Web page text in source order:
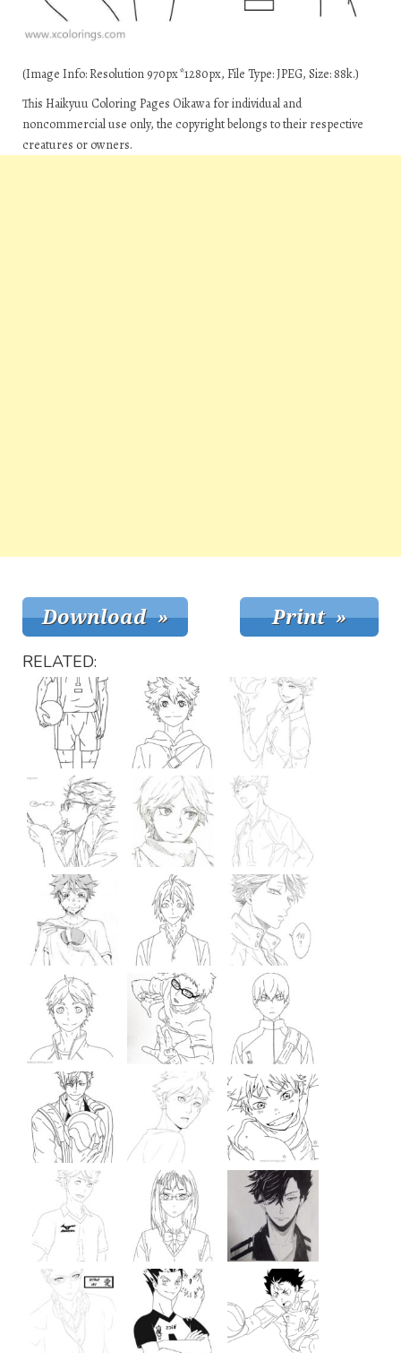
(Image Info: Resolution 970px*1280px, File Type: JPEG, Size: 88k.)
This Haikyuu Coloring Pages Oikawa for individual and
noncommercial use only, the copyright belongs to their respective
creatures or owners.
RELATED: